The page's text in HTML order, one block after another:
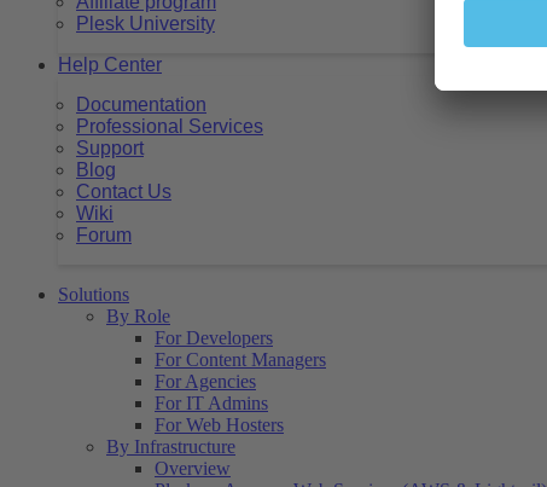
Plesk University
Help Center
Documentation
Professional Services
Support
Blog
Contact Us
Wiki
Forum
Solutions
By Role
For Developers
For Content Managers
For Agencies
For IT Admins
For Web Hosters
By Infrastructure
Overview